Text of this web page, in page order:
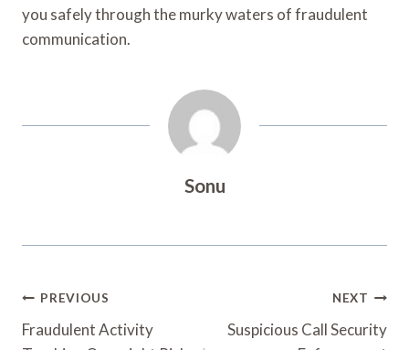
you safely through the murky waters of fraudulent
communication.
Sonu
Post
Navigation
PREVIOUS
Fraudulent Activity
NEXT
Suspicious Call Security